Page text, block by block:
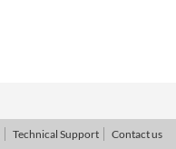
Technical Support Contact us